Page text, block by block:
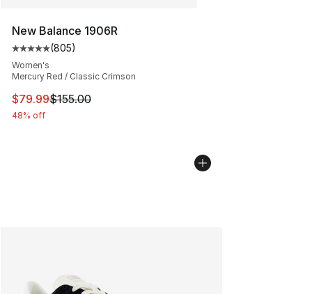
New Balance 1906R
Average customer rating - [5 out of 5 stars], 805
(805)
Women's
Mercury Red / Classic Crimson
This item is on sale. Price dropped from $155.00 to
$79.99$155.00
48% off